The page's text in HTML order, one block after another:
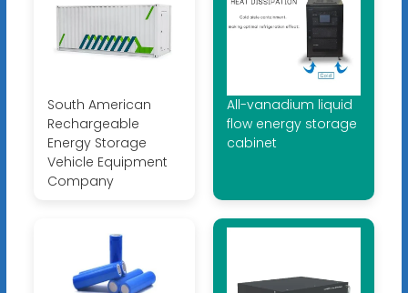
South American
Rechargeable
Energy Storage
Vehicle Equipment
Company
All-vanadium liquid
flow energy storage
cabinet